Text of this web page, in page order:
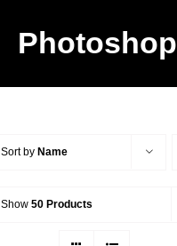
Photoshop
Sort by Name
Show 50 Products